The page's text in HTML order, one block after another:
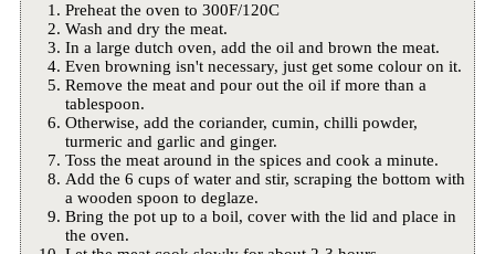
Preheat the oven to 300F/120C
Wash and dry the meat.
In a large dutch oven, add the oil and brown the meat.
Even browning isn't necessary, just get some colour on it.
Remove the meat and pour out the oil if more than a
tablespoon.
Otherwise, add the coriander, cumin, chilli powder,
turmeric and garlic and ginger.
Toss the meat around in the spices and cook a minute.
Add the 6 cups of water and stir, scraping the bottom with
a wooden spoon to deglaze.
Bring the pot up to a boil, cover with the lid and place in
the oven.